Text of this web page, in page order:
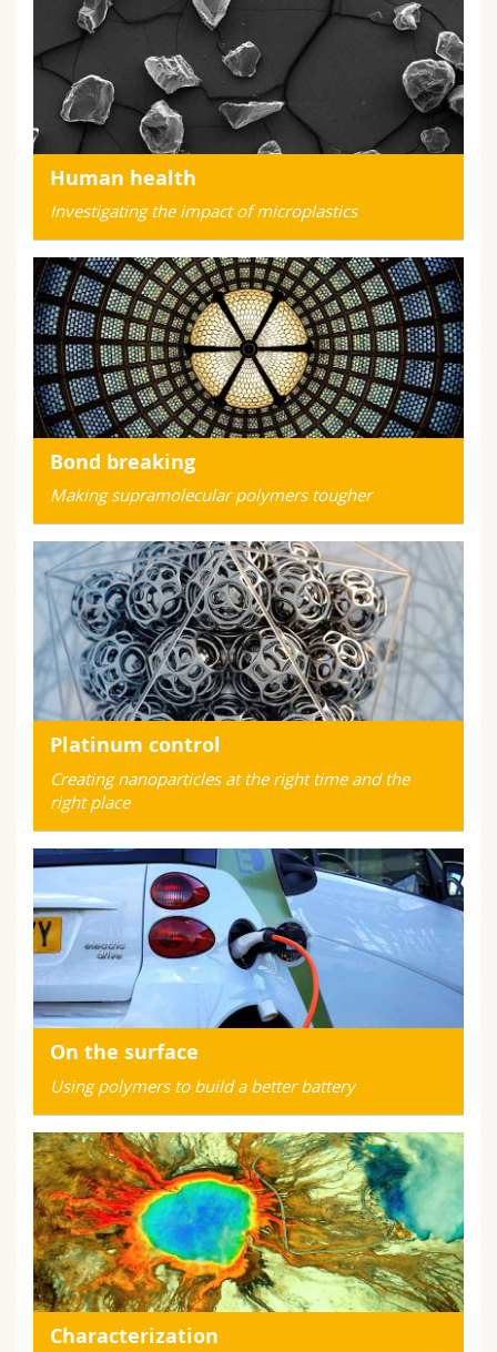
Human health
Investigating the impact of microplastics
Bond breaking
Making supramolecular polymers tougher
Platinum control
Creating nanoparticles at the right time and the
right place
On the surface
Using polymers to build a better battery
Characterization